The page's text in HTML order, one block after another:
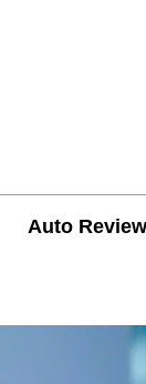
Auto